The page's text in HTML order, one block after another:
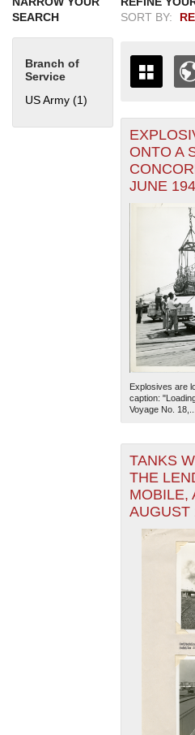
SEARCH
Branch of
Service
US Army (1)
SORT BY:
THE MAP
RECORDS
SWITCH
ALL
1940
+
-
The National
— Esri, DeLorme,
ONTO A
JUNE
Explosives are
caption:
Voyage No. 18,...
TANKS
THE
MOBILE,
AUGUST